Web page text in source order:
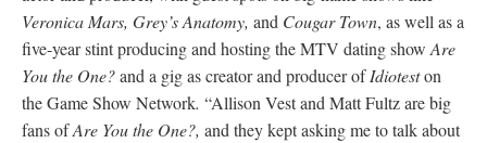
Veronica Mars, Grey’s Anatomy, and Cougar Town, as well as a
five-year stint producing and hosting the MTV dating show Are
You the One?and a gig as creator and producer ofIdioteston
the Game Show Network. “Allison Vest and Matt Fultz are big
fans ofAre You the One?, and they kept asking me to talk about